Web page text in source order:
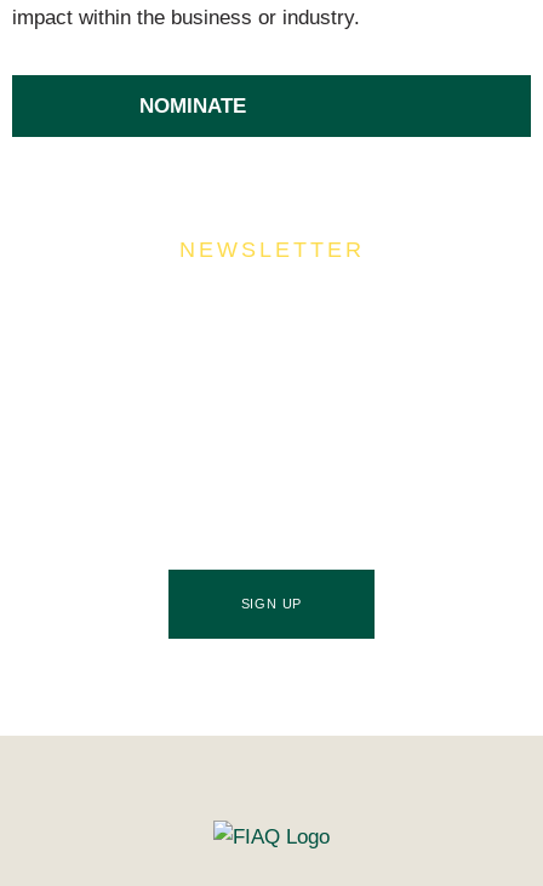
impact within the business or industry.
NOMINATE
NEWSLETTER
SIGN UP